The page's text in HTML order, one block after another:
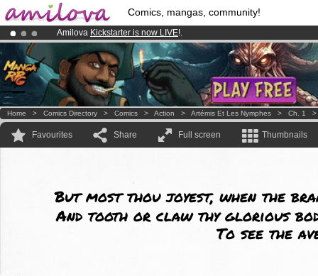
Comics, mangas, community!
Amilova Kickstarter is now LIVE!.
Premium membership from3.95 eurosper month !Get membership
Already 100000 membersand 1000 comics & mangas!.
Home > Comics Directory > Comics > Action > Artémis Et Les Nymphes > Ch. 1
Favourites Share Full screen Thumbnails
But most thou joyest, when the
And tooth or claw thy glorious
To see the